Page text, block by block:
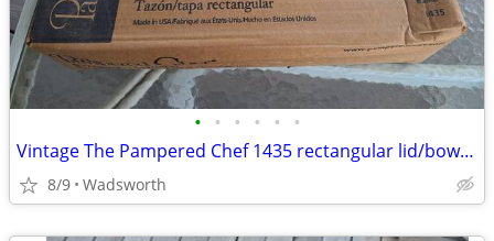
• • • • • •
Vintage The Pampered Chef 1435 rectangular lid/bowl w/original box-New
8/9 Wadsworth